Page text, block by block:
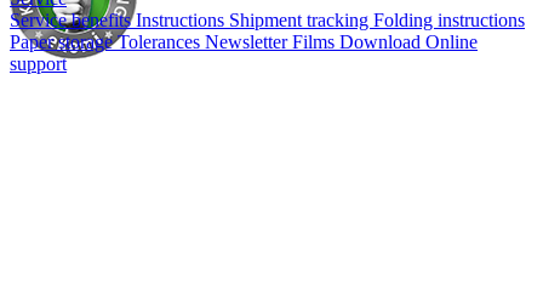
Service benefitsInstructions Shipment tracking Folding instructions
Paper storageTolerances NewsletterFilms Download Online
support